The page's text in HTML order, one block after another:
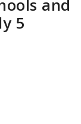
and
5